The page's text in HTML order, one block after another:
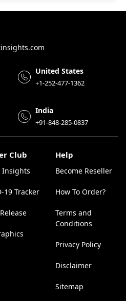
United States
+1-252-477-1362
India
+91-848-285-0837
Club
Insights
19 Tracker
Help
Become Reseller
How To Order?
Terms and
Conditions
Privacy Policy
Disclaimer
Sitemap